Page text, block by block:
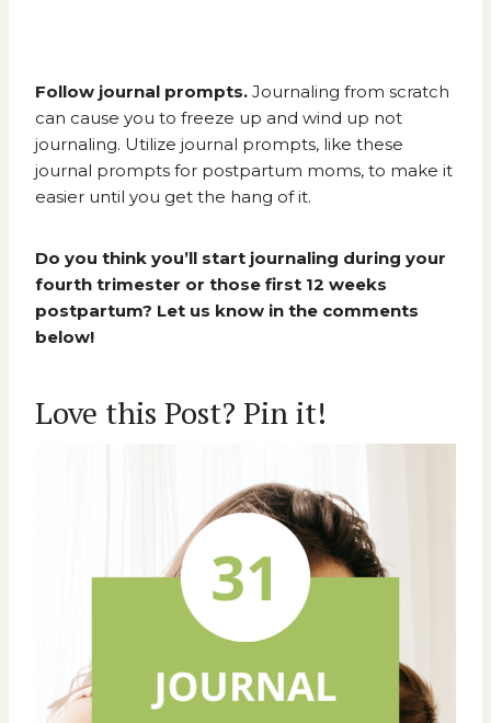
Follow journal prompts. Journaling from scratch
can cause you to freeze up and wind up not
journaling. Utilize journal prompts, like these
journal prompts for postpartum moms, to make it
easier until you get the hang of it.
Do you think you’ll start journaling during your
fourth trimester or those first 12 weeks
postpartum? Let us know in the comments
below!
Love this Post? Pin it!